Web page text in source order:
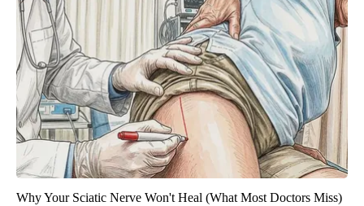
Why Your Sciatic Nerve Won't Heal (What Most Doctors Miss)